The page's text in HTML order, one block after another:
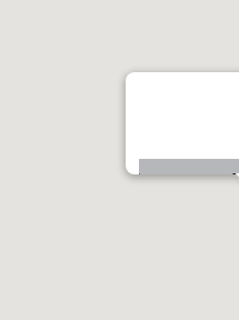
126 Spadina Road